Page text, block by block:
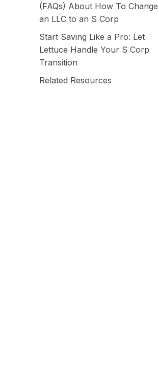
(FAQs) About How To Change
an LLC to an S Corp
Start Saving Like a Pro: Let
Lettuce Handle Your S Corp
Transition
Related Resources